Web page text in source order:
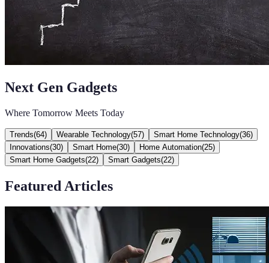
Next Gen Gadgets
Where Tomorrow Meets Today
Trends(64) Wearable Technology(57) Smart Home Technology(36)
Innovations(30) Smart Home(30) Home Automation(25)
Smart Home Gadgets(22) Smart Gadgets(22)
Featured Articles